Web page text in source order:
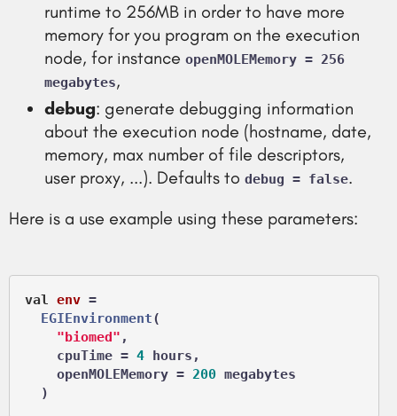
runtime to 256MB in order to have more
memory for you program on the execution
node, for instance openMOLEMemory = 256
megabytes,
debug: generate debugging information
about the execution node (hostname, date,
memory, max number of file descriptors,
user proxy, ...). Defaults to debug = false.
Here is a use example using these parameters:
val env =
EGIEnvironment(
"biomed" ,
    cpuTime =
4 hours,
    openMOLEMemory =
200 megabytes